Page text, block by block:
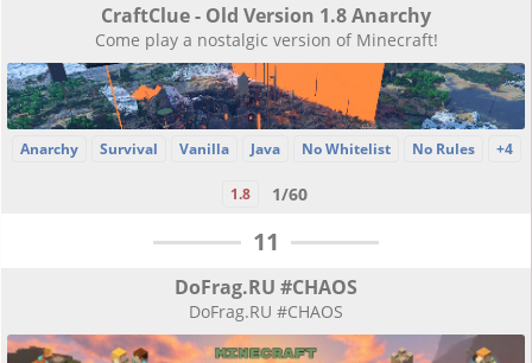
CraftClue - Old Version 1.8 Anarchy
Come play a nostalgic version of Minecraft!
Anarchy Survival Vanilla Java No Whitelist No Rules +4
1.8 1/60
11
DoFrag.RU #CHAOS
DoFrag.RU #CHAOS